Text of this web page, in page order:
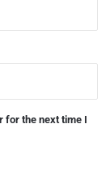
for the next time I